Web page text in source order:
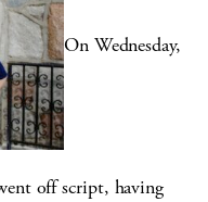
On Wednesday,
off script, having